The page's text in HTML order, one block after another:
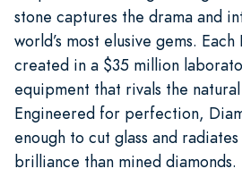
stone captures the drama and
world’s most elusive gems.
created in a $35 million
equipment that rivals the
Engineered for perfection,
enough to cut glass and
brilliance than mined diamonds.